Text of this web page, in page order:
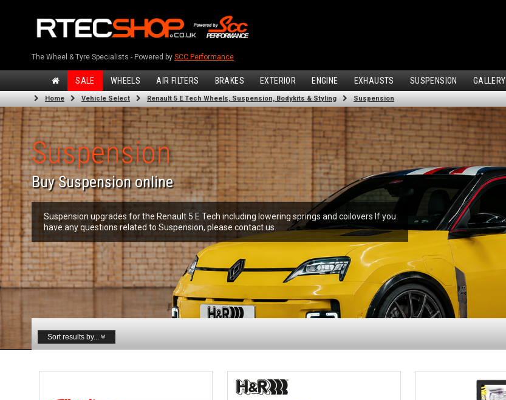
The Wheel & Tyre Specialists - Powered by SCC Performance
SALE WHEELS AIR FILTERS BRAKES EXTERIOR ENGINE EXHAUSTS SUSPENSION GALLERY
Home Vehicle Select Renault 5 E Tech Wheels, Suspension, Bodykits & Styling Suspension
Suspension
Buy Suspension online
Suspension upgrades for the Renault 5 E Tech including lowering springs and coilovers If you
have any questions related to Suspension, please contact us.
Sort results by...